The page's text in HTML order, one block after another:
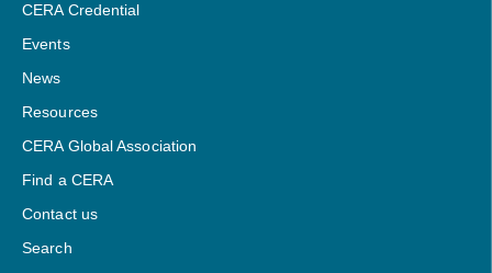
CERA Credential
Events
News
Resources
CERA Global Association
Find a CERA
Contact us
Search